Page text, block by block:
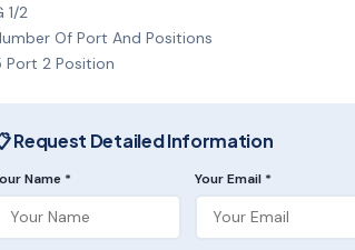
1/2
Of Port And Positions
Port 2 Position
Request Detailed Information
Name * Your Email *